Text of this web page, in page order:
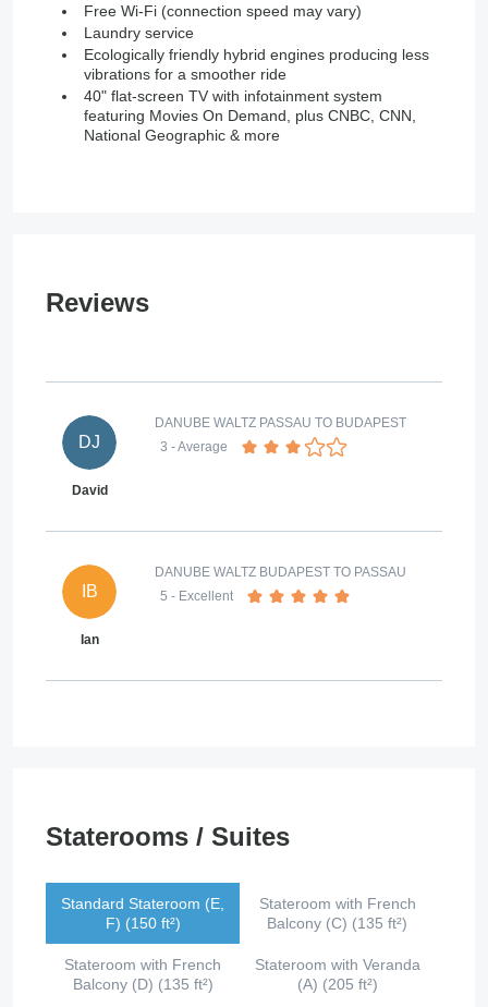
Free Wi-Fi (connection speed may vary)
Laundry service
Ecologically friendly hybrid engines producing less
vibrations for a smoother ride
40" flat-screen TV with infotainment system
featuring Movies On Demand, plus CNBC, CNN,
National Geographic & more
Reviews
DJ
David
DANUBE WALTZ PASSAU TO BUDAPEST
3 - Average
IB
Ian
DANUBE WALTZ BUDAPEST TO PASSAU
5 - Excellent
Staterooms / Suites
Standard Stateroom (E,
F) (150 ft²)
Stateroom with French
Balcony (C) (135 ft²)
Stateroom with French
Balcony (D) (135 ft²)
Stateroom with Veranda
(A) (205 ft²)